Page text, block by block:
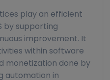
play an efficient
by supporting
improvement. It
within software
monetization done by
automation in